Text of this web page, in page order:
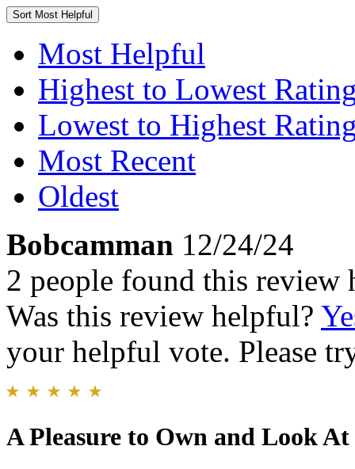
Sort Most Helpful
Most Helpful
Highest to Lowest
Lowest to Highest
Most Recent
Oldest
Bobcamman 12/24/24
2 people found this review
Was this review helpful?
your helpful vote. Please
A Pleasure to Own and Look At